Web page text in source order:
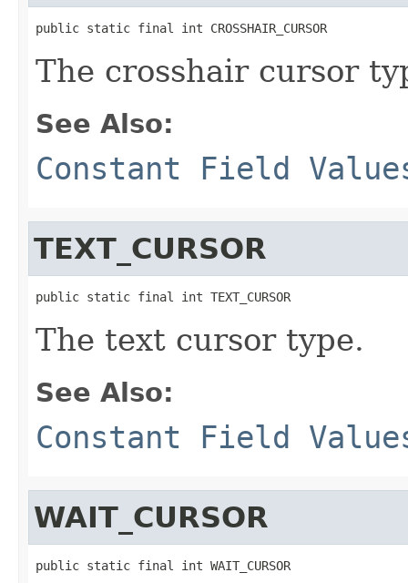
public static final int CROSSHAIR_CURSOR
The crosshair cursor
See Also:
Constant Field
TEXT_CURSOR
public static final int TEXT_CURSOR
The text cursor type.
See Also:
Constant Field
WAIT_CURSOR
public static final int WAIT_CURSOR